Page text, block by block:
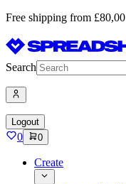
Free shipping from £80,00
Search
Logout
0 0
Create